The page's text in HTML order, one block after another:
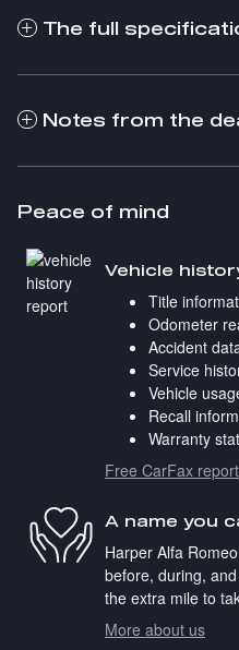
The full
Notes from the
Peace of mind
Vehicle
Title
Odometer
Accident
Service
Vehicle
Recall
Warranty
Free CarFax report
A name you
Harper Alfa
before, during,
the extra mile to
More about us